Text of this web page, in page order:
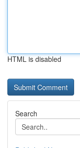
HTML is disabled
Search